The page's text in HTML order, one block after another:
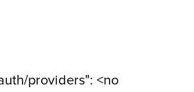
providers": <no